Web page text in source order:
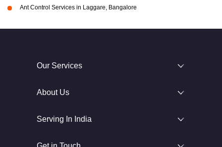
Ant Control Services in Laggare, Bangalore
Our Services
About Us
Serving In India